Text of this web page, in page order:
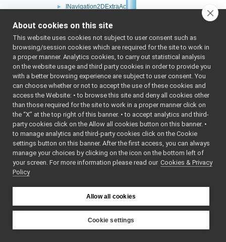
► INavigation2DExtraActions
► INavigation2DVelocityActions
► IOdometry2D
► Map2DArea
Map2DLocation
► Map2DPath
► MapGrid2D
► MapGrid2DInfo
► MapGrid2DOrigin
► test
AudioPlayerDeviceBase
► AudioRecorderDeviceBase
► BatteryData
CameraDescriptor
► CanBuffer
► CanMessage
About cookies on this site
This website uses cookies not subject to user consent such as
browsing/session cookies which are required for the site to work in
a proper manner. Analytics cookies, to carry out statistical analysis
on the website usage and third party cookies in order to provide you
with a better browsing experience are subject to user consent. You
can choose whether or not to accept the use of these cookies and
access the Website: • to browse this site and deny all cookies other
than those required for the site to work in a proper manner click on
the “X” at the top right of this banner. • to accept analytics and third-
party cookies click on the Allow all cookies button on this banner. •
to manage analytics and third-party cookies click on the Cookie
settings button on this banner. After the first access, you can always
manage your choices by clicking on the icon on the bottom left of
your screen. For more information please read our Cookies & Privacy
Policy
Allow all cookies
Cookie settings